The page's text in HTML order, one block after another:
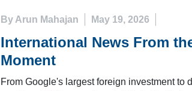
By Arun Mahajan May 19, 2026
International News From
Moment
From Google's largest foreign investment to